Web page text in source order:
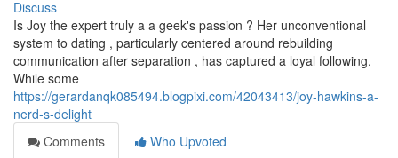
Discuss
Is Joy the expert truly a a geek's passion ? Her unconventional
system to dating , particularly centered around rebuilding
communication after separation , has captured a loyal following.
While some
https://gerardanqk085494.blogpixi.com/42043413/joy-hawkins-a-
nerd-s-delight
Comments
Who Upvoted